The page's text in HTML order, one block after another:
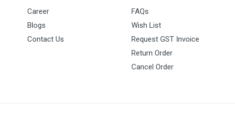
Career
Blogs
Contact Us
FAQs
Wish List
Request GST Invoice
Return Order
Cancel Order